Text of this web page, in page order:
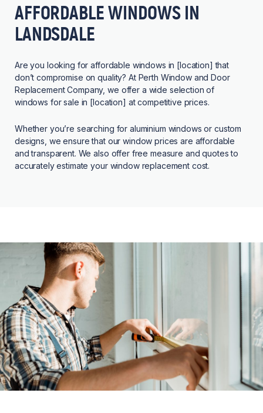
AFFORDABLE WINDOWS IN
LANDSDALE
Are you looking for affordable windows in [location] that
don’t compromise on quality? At Perth Window and Door
Replacement Company, we offer a wide selection of
windows for sale in [location] at competitive prices.
Whether you’re searching for aluminium windows or custom
designs, we ensure that our window prices are affordable
and transparent. We also offer free measure and quotes to
accurately estimate your window replacement cost.